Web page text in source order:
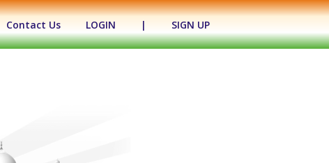
Contact Us LOGIN | SIGN UP